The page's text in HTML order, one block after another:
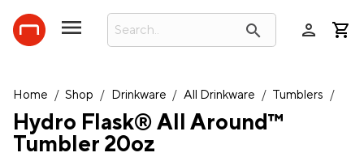
search person
Home / Shop / Drinkware / All Drinkware / Tumblers /
Hydro Flask® All Around™
Tumbler 20oz